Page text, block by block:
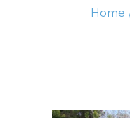
Home